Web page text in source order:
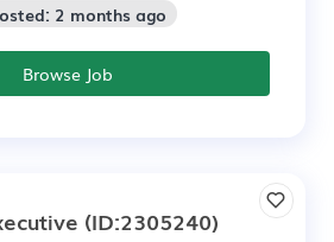
2 months ago
Browse Job
(ID:2305240)